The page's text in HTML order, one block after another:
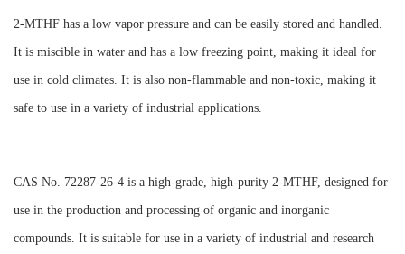
2-MTHF has a low vapor pressure and can be easily stored and handled.
It is miscible in water and has a low freezing point, making it ideal for
use in cold climates. It is also non-flammable and non-toxic, making it
safe to use in a variety of industrial applications.
CAS No. 72287-26-4 is a high-grade, high-purity 2-MTHF, designed for
use in the production and processing of organic and inorganic
compounds. It is suitable for use in a variety of industrial and research